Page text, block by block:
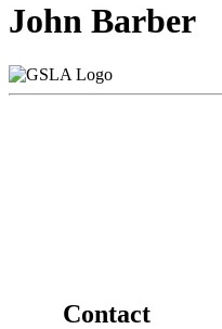
John Barber
Contact